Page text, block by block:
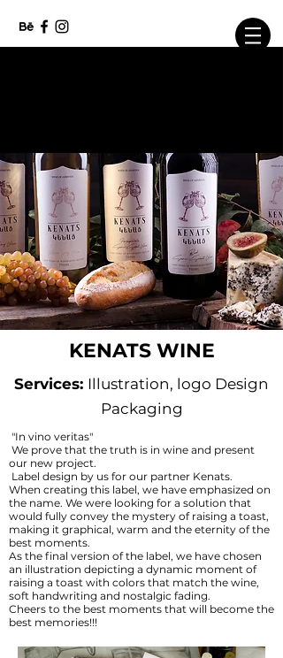
KENATS WINE
Services: Illustration, logo Design
Packaging
"In vino veritas"
We prove that the truth is in wine and present
our new project.
Label design by us for our partner Kenats.
When creating this label, we have emphasized on
the name. We were looking for a solution that
would fully convey the mystery of raising a toast,
making it graphical, warm and the eternity of the
best moments.
As the final version of the label, we have chosen
an illustration depicting a dynamic moment of
raising a toast with colors that match the wine,
soft handwriting and nostalgic fading.
Cheers to the best moments that will become the
best memories!!!